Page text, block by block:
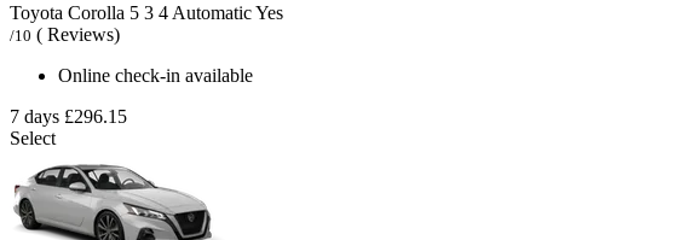
Toyota Corolla 5 3 4 AutomaticYes
/10 ( Reviews)
Online check-in available
7 days £296.15
Select